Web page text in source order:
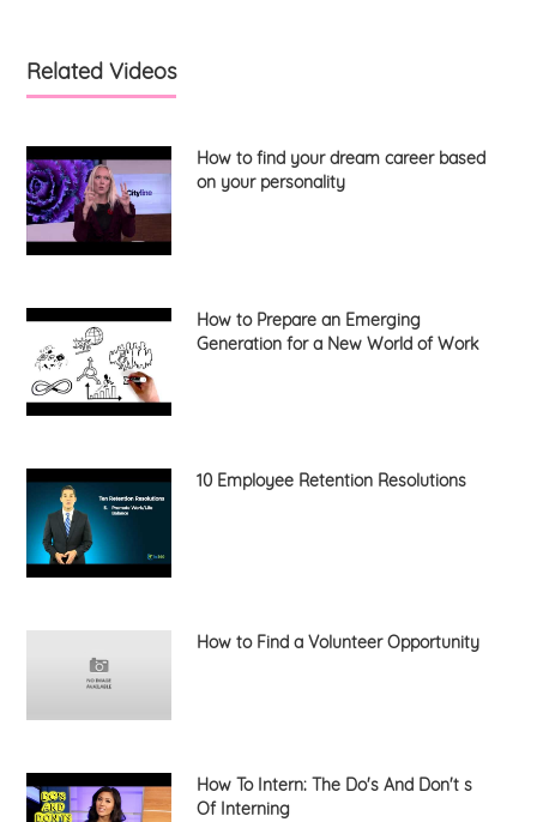
Related Videos
How to find your dream career based
on your personality
How to Prepare an Emerging
Generation for a New World of Work
10 Employee Retention Resolutions
How to Find a Volunteer Opportunity
How To Intern: The Do's And Don't s
Of Interning